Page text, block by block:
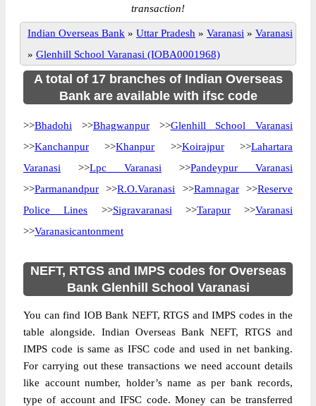
transaction!
Indian Overseas Bank » Uttar Pradesh » Varanasi » Varanasi
» Glenhill School Varanasi (IOBA0001968)
A total of 17 branches of Indian Overseas
Bank are available with ifsc code
>>Bhadohi >>Bhagwanpur>>Glenhill School Varanasi
>>Kanchanpur >>Khanpur >>Koirajpur>>Lahartara
Varanasi >>Lpc Varanasi >>Pandeypur Varanasi
>>Parmanandpur >>R.O.Varanasi >>Ramnagar>>Reserve
Police Lines >>Sigravaranasi >>Tarapur>>Varanasi
>>Varanasicantonment
NEFT, RTGS and IMPS codes for Overseas
Bank Glenhill School Varanasi
You can find IOB Bank NEFT, RTGS and IMPS codes in the
table alongside. Indian Overseas Bank NEFT, RTGS and
IMPS code is same as IFSC code and used in net banking.
For carrying out these transactions we need account details
like account number, holder’s name as per bank records,
type of account and IFSC code. Money can be transferred